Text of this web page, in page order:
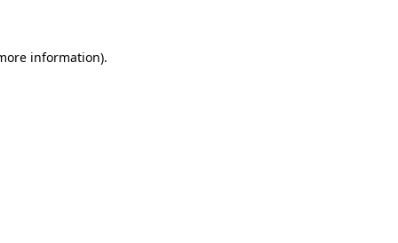
information).